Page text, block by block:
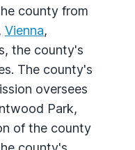
county from
Vienna,
the county's
The county's
oversees
Park,
of the county